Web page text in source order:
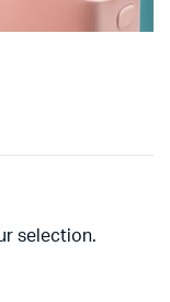
selection.